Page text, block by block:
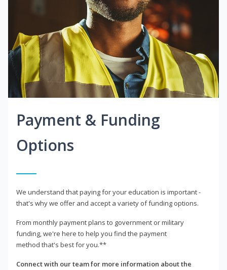
Payment & Funding
Options
We understand that paying for your education is important -
that's why we offer and accept a variety of funding options.
From monthly payment plans to government or military
funding, we're here to help you find the payment
method that's best for you.**
Connect with our team for more information about the